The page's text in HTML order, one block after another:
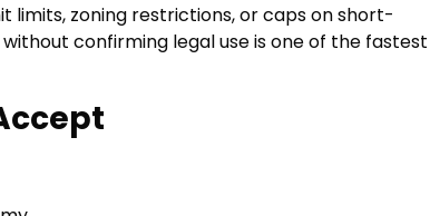
limits, zoning restrictions, or caps on short-
confirming legal use is one of the fastest